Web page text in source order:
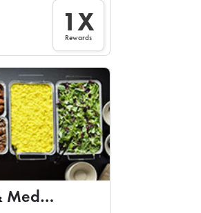
1X
Rewards
DonerG Turkish & Mediterranean Grill